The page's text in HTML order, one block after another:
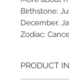
Birthstone:
December,
Zodiac:
PRODUCT